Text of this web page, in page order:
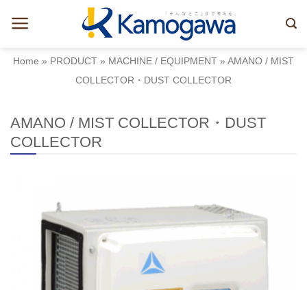
Home » PRODUCT » MACHINE / EQUIPMENT » AMANO / MIST
COLLECTOR・DUST COLLECTOR
AMANO / MIST COLLECTOR・DUST
COLLECTOR